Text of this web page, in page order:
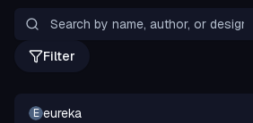
Filter
E eureka